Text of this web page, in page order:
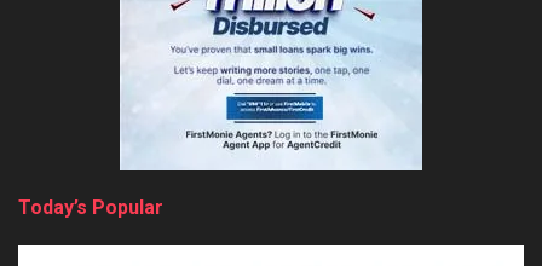
Today’s Popular